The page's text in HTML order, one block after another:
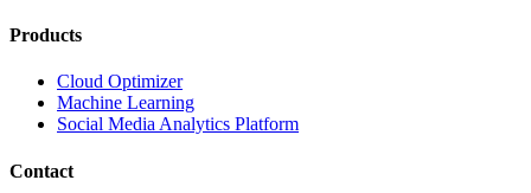
Cloud Optimizer
Machine Learning
Social Media Analytics Platform